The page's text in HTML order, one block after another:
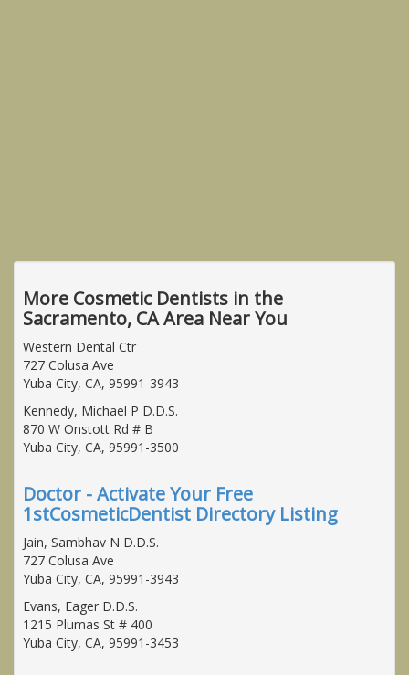
More Cosmetic Dentists in the
Sacramento, CA Area Near You
Western Dental Ctr
727 Colusa Ave
Yuba City, CA, 95991-3943
Kennedy, Michael P D.D.S.
870 W Onstott Rd # B
Yuba City, CA, 95991-3500
Doctor - Activate Your Free
1stCosmeticDentist Directory Listing
Jain, Sambhav N D.D.S.
727 Colusa Ave
Yuba City, CA, 95991-3943
Evans, Eager D.D.S.
1215 Plumas St # 400
Yuba City, CA, 95991-3453